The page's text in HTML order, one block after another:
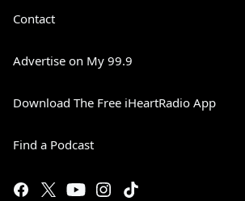
Contact
Advertise on My 99.9
Download The Free iHeartRadio App
Find a Podcast